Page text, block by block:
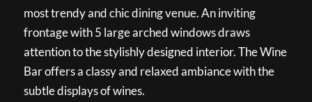
most trendy and chic dining venue. An inviting
frontage with 5 large arched windows draws
attention to the stylishly designed interior. The Wine
Bar offers a classy and relaxed ambiance with the
subtle displays of wines.